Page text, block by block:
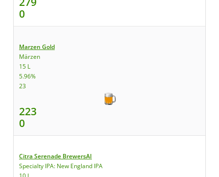
0
Marzen Gold
Märzen
15 L
5.96%
23
223
0
Citra Serenade BrewersAI
Specialty IPA: New England IPA